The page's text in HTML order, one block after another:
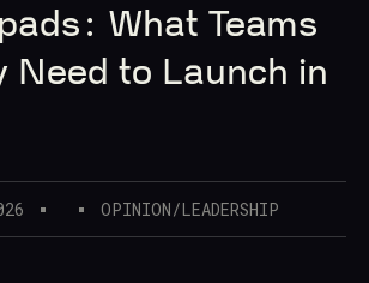
What Teams
Need to Launch in
OPINION/LEADERSHIP